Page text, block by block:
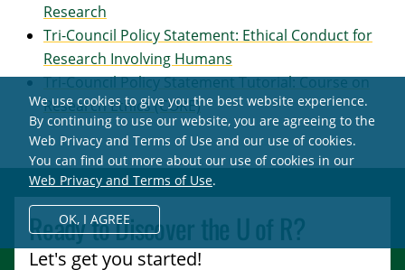
Research
Tri-Council Policy Statement: Ethical Conduct for
Research Involving Humans
Tri-Council Policy Statement Tutorial: Course on
Research Ethics (CORE)
Ready to Discover the U of R?
Let's get you started!
We use cookies to give you the best website experience.
By continuing to use our website, you are agreeing to the
Web Privacy and Terms of Use and our use of cookies.
You can find out more about our use of cookies in our
Web Privacy and Terms of Use.
OK, I AGREE